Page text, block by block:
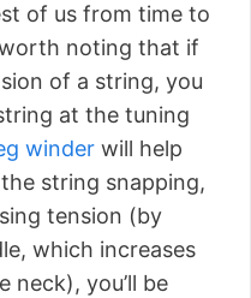
of us from time to
worth noting that if
of a string, you
at the tuning
winder will help
string snapping,
tension (by
which increases
neck), you’ll be